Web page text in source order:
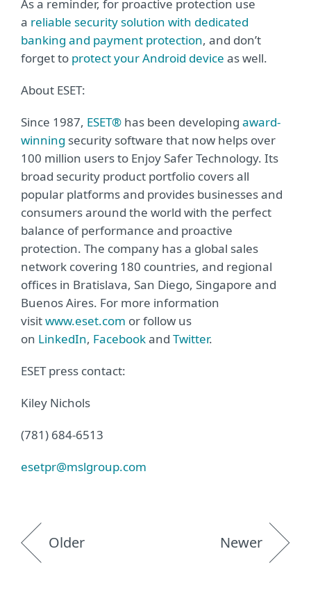
As a reminder, for proactive protection use
a reliable security solution with dedicated
banking and payment protection, and don’t
forget to protect your Android device as well.
About ESET:
Since 1987, ESET® has been developing award-
winning security software that now helps over
100 million users to Enjoy Safer Technology. Its
broad security product portfolio covers all
popular platforms and provides businesses and
consumers around the world with the perfect
balance of performance and proactive
protection. The company has a global sales
network covering 180 countries, and regional
offices in Bratislava, San Diego, Singapore and
Buenos Aires. For more information
visitwww.eset.com or follow us
on LinkedIn, Facebookand Twitter.
ESET press contact:
Kiley Nichols
(781) 684-6513
esetpr@mslgroup.com
Older Newer